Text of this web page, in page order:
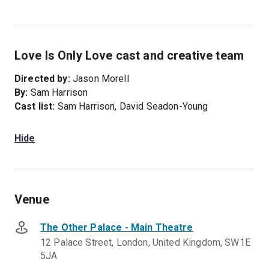
Love Is Only Love cast and creative team
Directed by:Jason Morell
By: Sam Harrison
Cast list: Sam Harrison, David Seadon-Young
Hide
Venue
The Other Palace - Main Theatre
12 Palace Street, London, United Kingdom, SW1E
5JA